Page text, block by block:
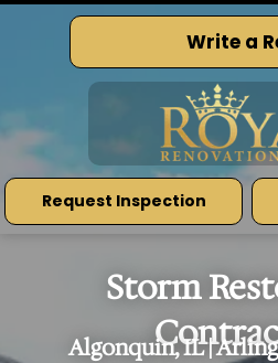
Write a
Request Inspection
Storm
Algonquin, IL |